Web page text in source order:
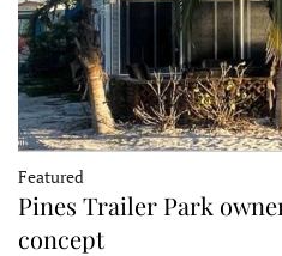
Featured
Pines Trailer Park
concept